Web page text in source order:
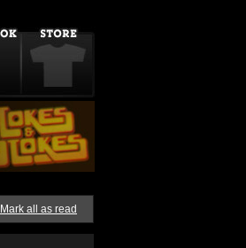
Mark all as read